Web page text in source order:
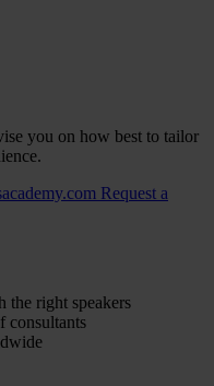
you on how best to tailor
Request a
the right speakers
consultants